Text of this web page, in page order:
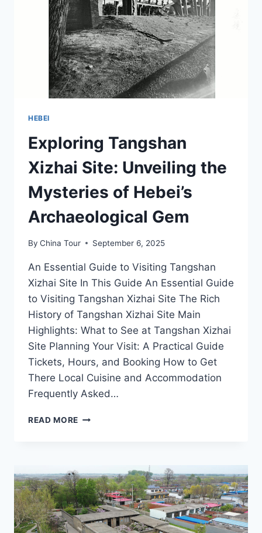
CULTURAL
LANDSCAPE
HEBEI
Exploring Tangshan
Xizhai Site: Unveiling the
Mysteries of Hebei’s
Archaeological Gem
By China Tour September 6, 2025
An Essential Guide to Visiting Tangshan
Xizhai Site In This Guide An Essential Guide
to Visiting Tangshan Xizhai Site The Rich
History of Tangshan Xizhai Site Main
Highlights: What to See at Tangshan Xizhai
Site Planning Your Visit: A Practical Guide
Tickets, Hours, and Booking How to Get
There Local Cuisine and Accommodation
Frequently Asked…
READ MORE EXPLORING
THE
MYSTERIES
OF
HEBEI’S
ARCHAEOLOGICAL